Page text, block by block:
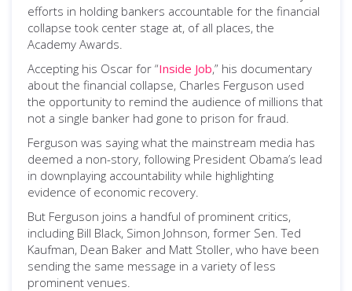
efforts in holding bankers accountable for the financial
collapse took center stage at, of all places, the
Academy Awards.
Accepting his Oscar for “Inside Job,” his documentary
about the financial collapse, Charles Ferguson used
the opportunity to remind the audience of millions that
not a single banker had gone to prison for fraud.
Ferguson was saying what the mainstream media has
deemed a non-story, following President Obama’s lead
in downplaying accountability while highlighting
evidence of economic recovery.
But Ferguson joins a handful of prominent critics,
including Bill Black, Simon Johnson, former Sen. Ted
Kaufman, Dean Baker and Matt Stoller, who have been
sending the same message in a variety of less
prominent venues.